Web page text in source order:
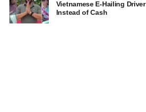
Vietnamese E-Hailing
Instead of Cash